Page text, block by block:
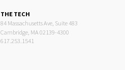
THE TECH
84 Massachusetts Ave, Suite 483
Cambridge, MA 02139-4300
617.253.1541